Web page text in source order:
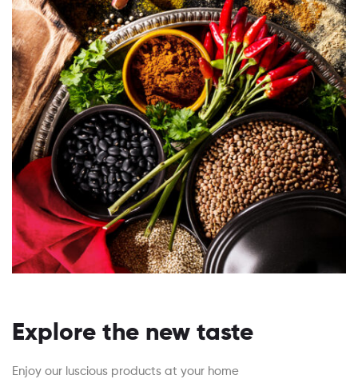
Explore the new taste
Enjoy our luscious products at your home